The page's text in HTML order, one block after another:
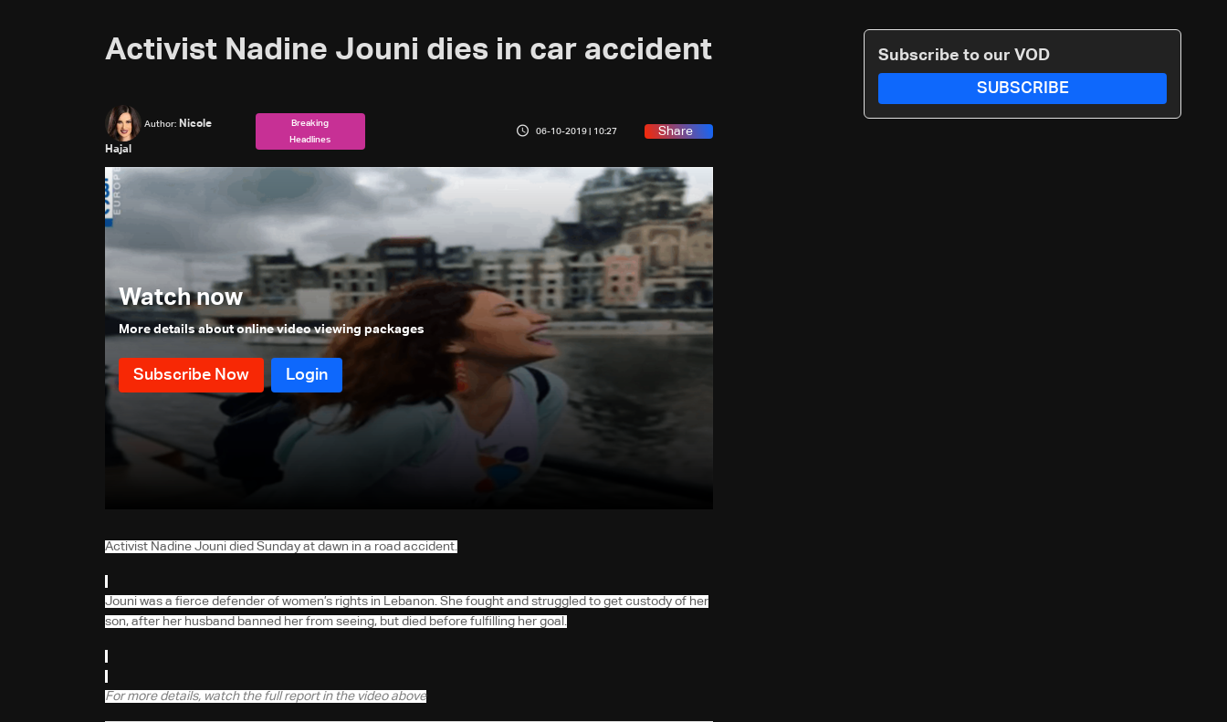
Activist Nadine Jouni dies in car accident
Author: Nicole
Hajal
Breaking
Headlines
06-10-2019 | 10:27 Share
Watch now
More details about online video viewing packages
Activist Nadine Jouni died Sunday at dawn in a road accident.
Jouni was a fierce defender of women’s rights in Lebanon. She fought and struggled to get custody of her
son, after her husband banned her from seeing, but died before fulfilling her goal.
For more details, watch the full report in the video above
Subscribe to our VOD
SUBSCRIBE